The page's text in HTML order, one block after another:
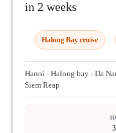
in 2 weeks
Halong Bay cruise
Hanoi - Halong bay - Da
Siem Reap